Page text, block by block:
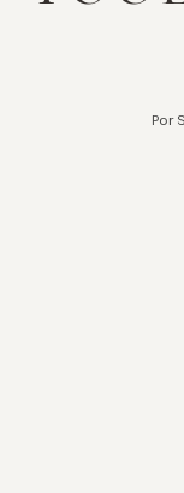
Por